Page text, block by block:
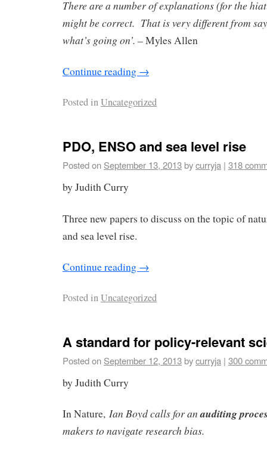
There are a number of explanations (for the
might be correct. That is very different from
what’s going on’. – Myles Allen
Continue reading →
Posted inUncategorized
PDO, ENSO and sea level rise
Posted on September 13, 2013bycurryja | 318
by Judith Curry
Three new papers to discuss on the topic of
and sea level rise.
Continue reading →
Posted inUncategorized
A standard for policy-relevant
Posted on September 12, 2013bycurryja | 300
by Judith Curry
In Nature, Ian Boyd calls for anauditing
makers to navigate research bias.